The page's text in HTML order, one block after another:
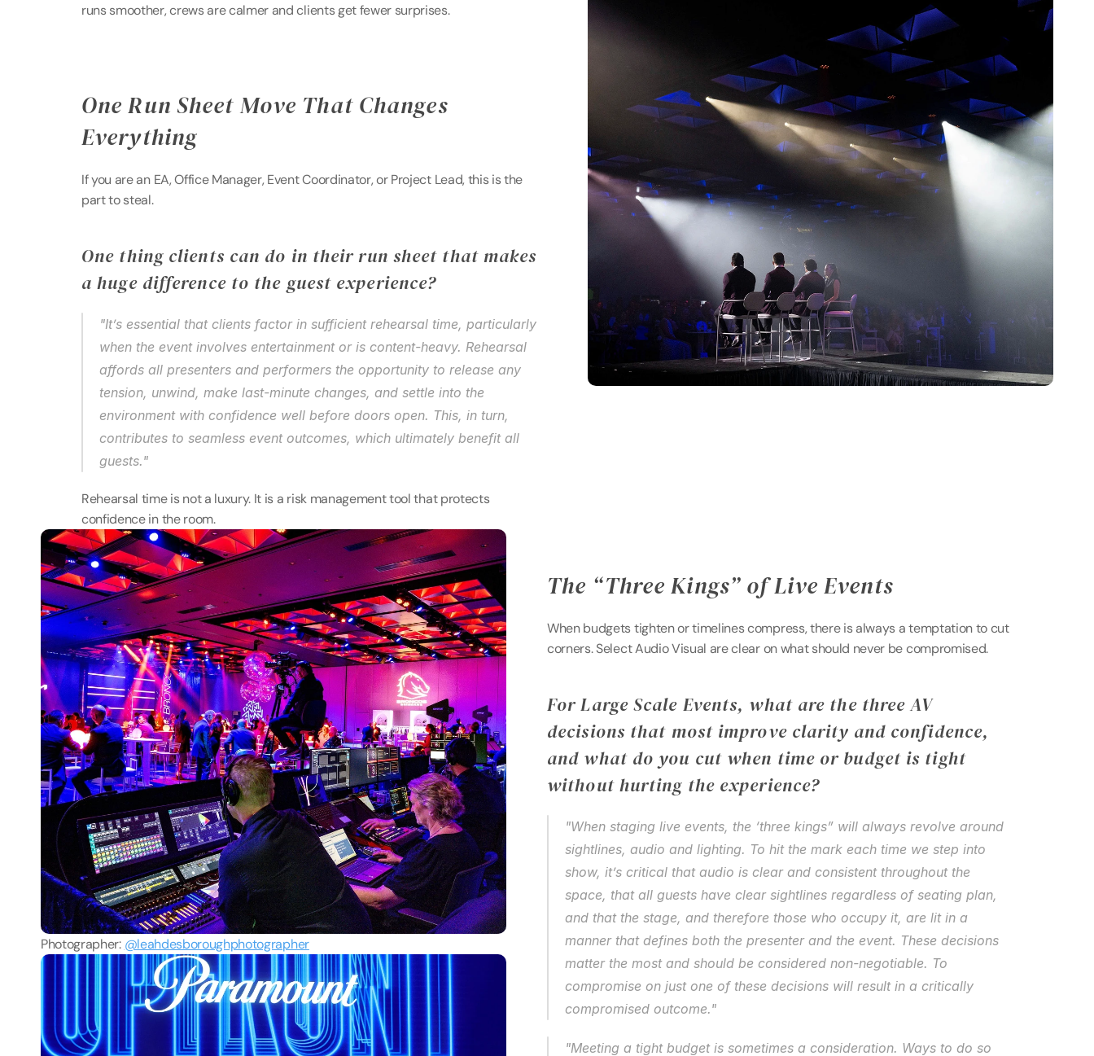
runs smoother, crews are calmer and clients get fewer surprises.
One Run Sheet Move That Changes
Everything
If you are an EA, Office Manager, Event Coordinator, or Project Lead, this is the
part to steal.
One thing clients can do in their run sheet that makes
a huge difference to the guest experience?
"It’s essential that clients factor in sufficient rehearsal time, particularly
when the event involves entertainment or is content-heavy. Rehearsal
affords all presenters and performers the opportunity to release any
tension, unwind, make last-minute changes, and settle into the
environment with confidence well before doors open. This, in turn,
contributes to seamless event outcomes, which ultimately benefit all
guests."
Rehearsal time is not a luxury. It is a risk management tool that protects
confidence in the room.
Photographer: @leahdesboroughphotographer
The “Three Kings” of Live Events
When budgets tighten or timelines compress, there is always a temptation to cut
corners. Select Audio Visual are clear on what should never be compromised.
For Large Scale Events, what are the three AV
decisions that most improve clarity and confidence,
and what do you cut when time or budget is tight
without hurting the experience?
"When staging live events, the ‘three kings” will always revolve around
sightlines, audio and lighting. To hit the mark each time we step into
show, it’s critical that audio is clear and consistent throughout the
space, that all guests have clear sightlines regardless of seating plan,
and that the stage, and therefore those who occupy it, are lit in a
manner that defines both the presenter and the event. These decisions
matter the most and should be considered non-negotiable. To
compromise on just one of these decisions will result in a critically
compromised outcome."
"Meeting a tight budget is sometimes a consideration. Ways to do so